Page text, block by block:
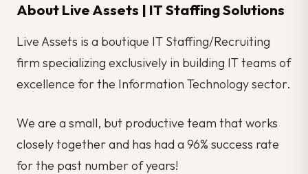
About Live Assets | IT Staffing Solutions
Live Assets is a boutique IT Staffing/Recruiting
firm specializing exclusively in building IT teams of
excellence for the Information Technology sector.
We are a small, but productive team that works
closely together and has had a 96% success rate
for the past number of years!